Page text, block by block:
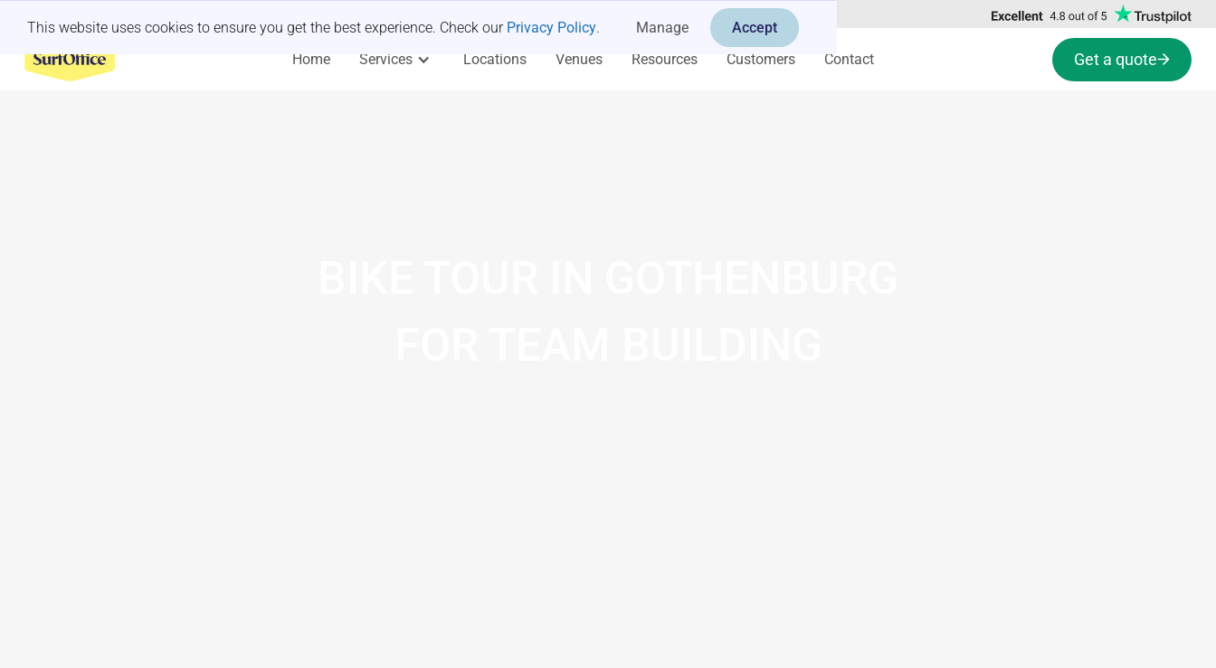
This website uses cookies to ensure you get the best experience. Check our Privacy Policy. Manage Accept
Home Services Locations Venues Resources Customers Contact Get a quote